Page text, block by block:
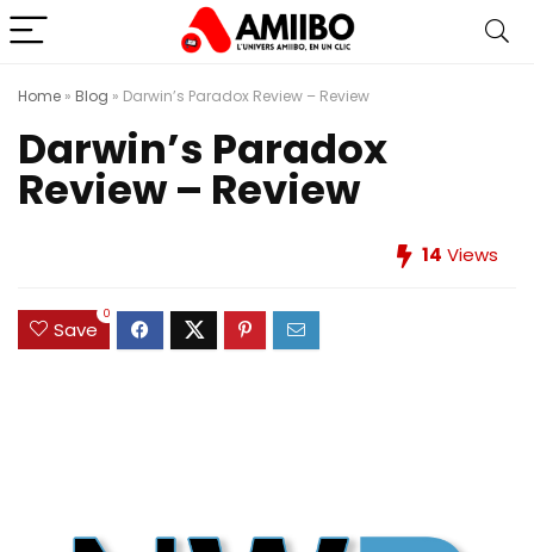
Home » Blog » Darwin’s Paradox Review – Review
Darwin’s Paradox
Review – Review
14 Views
Save
0